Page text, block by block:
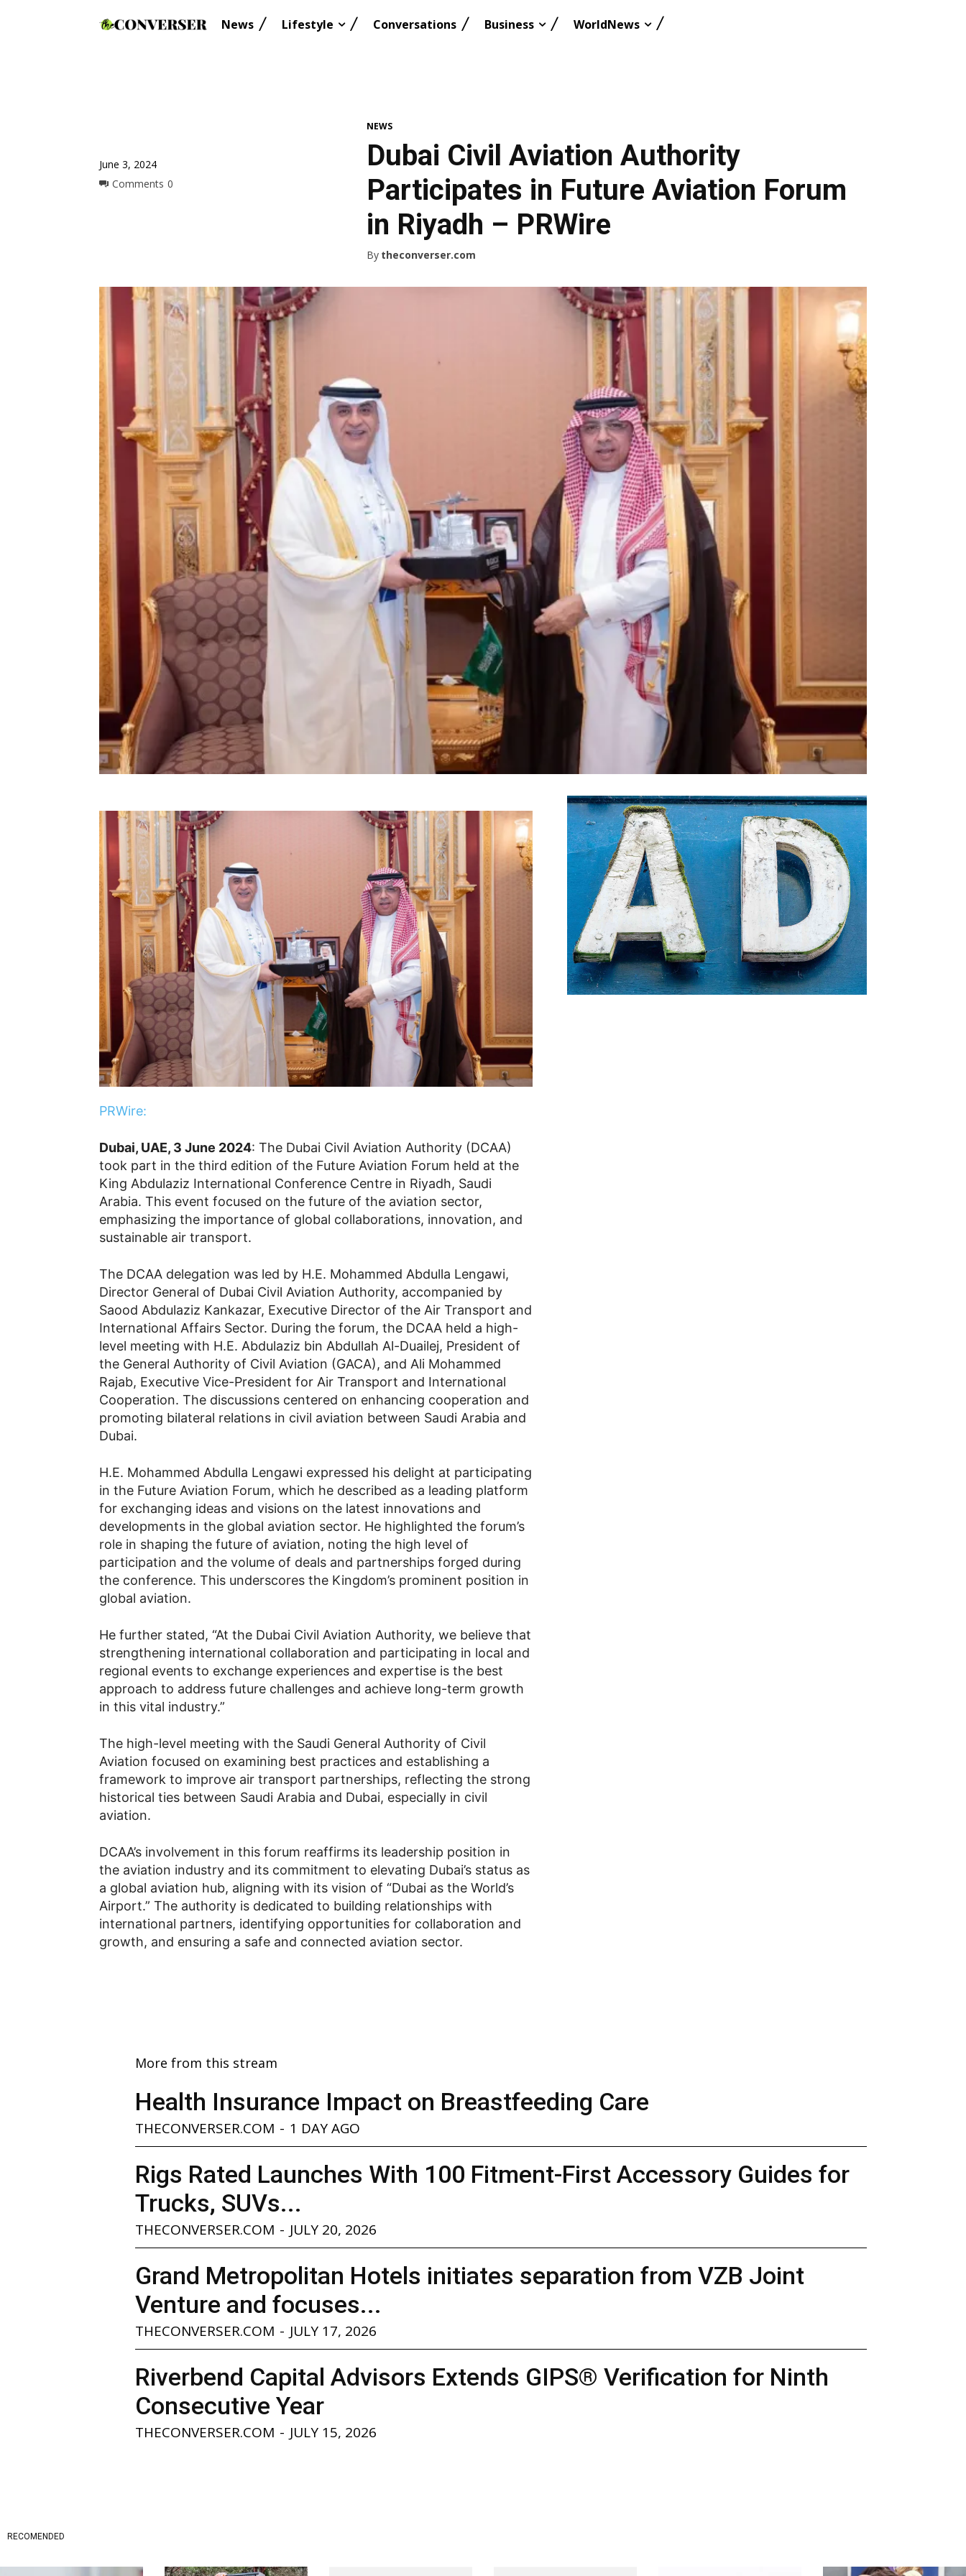
News Lifestyle Conversations Business WorldNews
June 3, 2024
Comments 0
NEWS
Dubai Civil Aviation Authority
Participates in Future Aviation Forum
in Riyadh – PRWire
By theconverser.com
PRWire:
Dubai, UAE, 3 June 2024: The Dubai Civil Aviation Authority (DCAA)
took part in the third edition of the Future Aviation Forum held at the
King Abdulaziz International Conference Centre in Riyadh, Saudi
Arabia. This event focused on the future of the aviation sector,
emphasizing the importance of global collaborations, innovation, and
sustainable air transport.
The DCAA delegation was led by H.E. Mohammed Abdulla Lengawi,
Director General of Dubai Civil Aviation Authority, accompanied by
Saood Abdulaziz Kankazar, Executive Director of the Air Transport and
International Affairs Sector. During the forum, the DCAA held a high-
level meeting with H.E. Abdulaziz bin Abdullah Al-Duailej, President of
the General Authority of Civil Aviation (GACA), and Ali Mohammed
Rajab, Executive Vice-President for Air Transport and International
Cooperation. The discussions centered on enhancing cooperation and
promoting bilateral relations in civil aviation between Saudi Arabia and
Dubai.
H.E. Mohammed Abdulla Lengawi expressed his delight at participating
in the Future Aviation Forum, which he described as a leading platform
for exchanging ideas and visions on the latest innovations and
developments in the global aviation sector. He highlighted the forum’s
role in shaping the future of aviation, noting the high level of
participation and the volume of deals and partnerships forged during
the conference. This underscores the Kingdom’s prominent position in
global aviation.
He further stated, “At the Dubai Civil Aviation Authority, we believe that
strengthening international collaboration and participating in local and
regional events to exchange experiences and expertise is the best
approach to address future challenges and achieve long-term growth
in this vital industry.”
The high-level meeting with the Saudi General Authority of Civil
Aviation focused on examining best practices and establishing a
framework to improve air transport partnerships, reflecting the strong
historical ties between Saudi Arabia and Dubai, especially in civil
aviation.
DCAA’s involvement in this forum reaffirms its leadership position in
the aviation industry and its commitment to elevating Dubai’s status as
a global aviation hub, aligning with its vision of “Dubai as the World’s
Airport.” The authority is dedicated to building relationships with
international partners, identifying opportunities for collaboration and
growth, and ensuring a safe and connected aviation sector.
More from this stream
Health Insurance Impact on Breastfeeding Care
THECONVERSER.COM - 1 DAY AGO
Rigs Rated Launches With 100 Fitment-First Accessory Guides for
Trucks, SUVs...
THECONVERSER.COM - JULY 20, 2026
Grand Metropolitan Hotels initiates separation from VZB Joint
Venture and focuses...
THECONVERSER.COM - JULY 17, 2026
Riverbend Capital Advisors Extends GIPS® Verification for Ninth
Consecutive Year
THECONVERSER.COM - JULY 15, 2026
RECOMENDED